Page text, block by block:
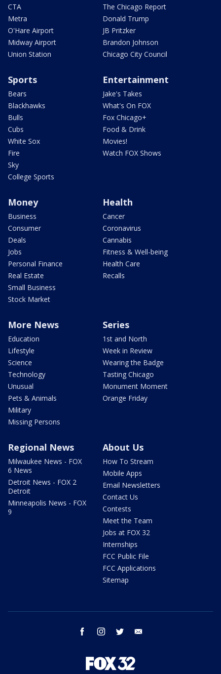
CTA
Metra
O'Hare Airport
Midway Airport
Union Station
The Chicago Report
Donald Trump
JB Pritzker
Brandon Johnson
Chicago City Council
Sports
Bears
Blackhawks
Bulls
Cubs
White Sox
Fire
Sky
College Sports
Entertainment
Jake's Takes
What's On FOX
Fox Chicago+
Food & Drink
Movies!
Watch FOX Shows
Money
Business
Consumer
Deals
Jobs
Personal Finance
Real Estate
Small Business
Stock Market
Health
Cancer
Coronavirus
Cannabis
Fitness & Well-being
Health Care
Recalls
More News
Education
Lifestyle
Science
Technology
Unusual
Pets & Animals
Military
Missing Persons
Series
1st and North
Week in Review
Wearing the Badge
Tasting Chicago
Monument Moment
Orange Friday
Regional News
Milwaukee News - FOX
6 News
Detroit News - FOX 2
Detroit
Minneapolis News - FOX
9
About Us
How To Stream
Mobile Apps
Email Newsletters
Contact Us
Contests
Meet the Team
Jobs at FOX 32
Internships
FCC Public File
FCC Applications
Sitemap
facebook instagram twitter